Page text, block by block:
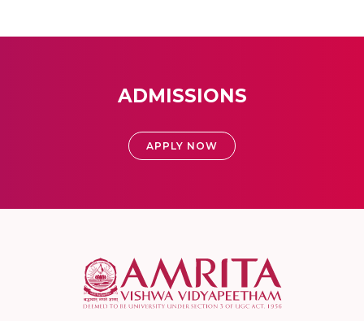
ADMISSIONS
APPLY NOW